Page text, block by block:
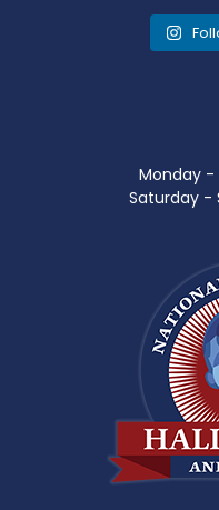
Monday -
Saturday -